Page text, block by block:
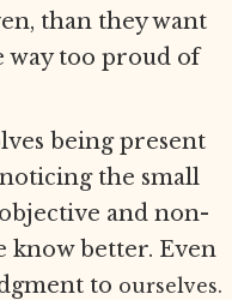
than they want
way too proud of
being present
the small
and non-
know better. Even
to ourselves.